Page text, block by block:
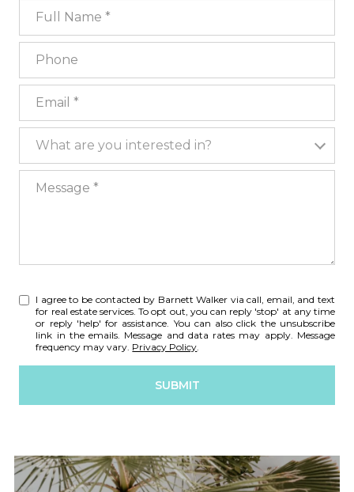
Full Name
Phone
What are you interested in?
What are you interested in?
I agree to be contacted by Barnett Walker via call, email, and text
for real estate services. To opt out, you can reply 'stop' at any time
or reply 'help' for assistance. You can also click the unsubscribe
link in the emails. Message and data rates may apply. Message
frequency may vary. Privacy Policy.
SUBMIT